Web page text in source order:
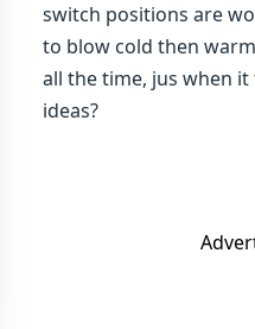
switch positions are
to blow cold then
all the time, jus when
ideas?